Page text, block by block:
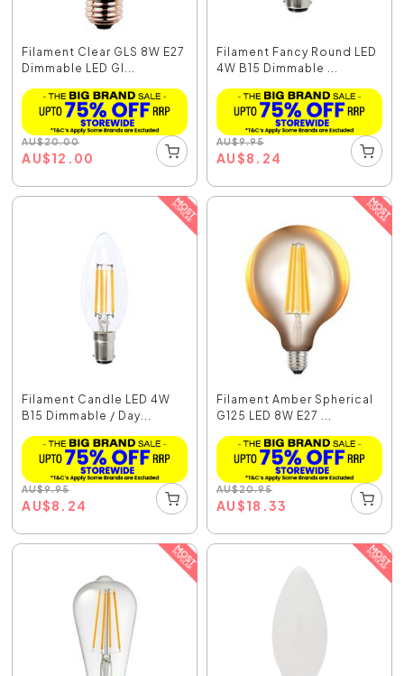
Filament Clear GLS 8W E27
Dimmable LED Gl...
AU$20.00
AU$12.00
Filament Fancy Round LED
4W B15 Dimmable ...
AU$9.95
AU$8.24
Filament Candle LED 4W
B15 Dimmable / Day...
AU$9.95
AU$8.24
Filament Amber Spherical
G125 LED 8W E27 ...
AU$20.95
AU$18.33